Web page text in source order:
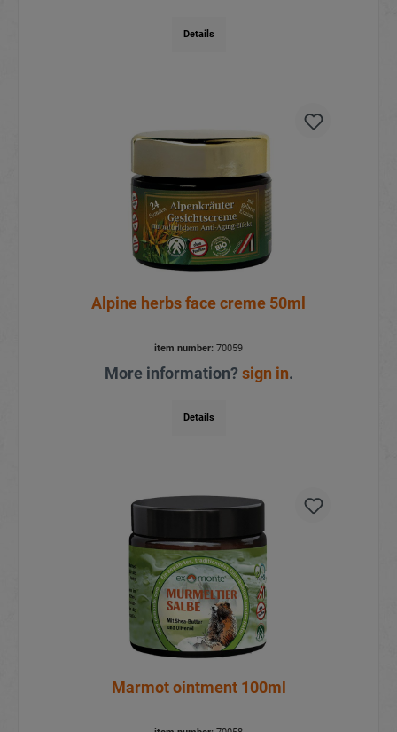
Details
Alpine herbs face creme 50ml
item number: 70059
More information?sign in.
Details
Marmot ointment 100ml